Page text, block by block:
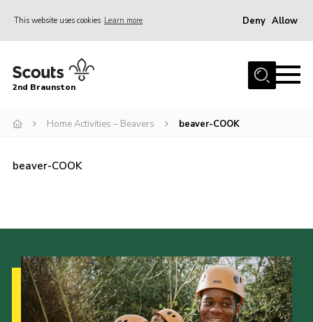
This website uses cookies Learn more Deny Allow
Home
News
For Parents
Youth Programme
Leaders Resources
Easy Fundraising
2nd Braunston
Home Activities – Beavers beaver-COOK
beaver-COOK